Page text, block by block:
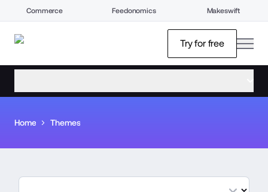
Commerce Feedonomics Makeswift
Try for free
Home Themes